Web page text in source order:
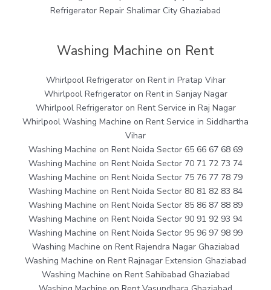
Refrigerator Repair Shalimar City Ghaziabad
Washing Machine on Rent
Whirlpool Refrigerator on Rent in Pratap Vihar
Whirlpool Refrigerator on Rent in Sanjay Nagar
Whirlpool Refrigerator on Rent Service in Raj Nagar
Whirlpool Washing Machine on Rent Service in Siddhartha
Vihar
Washing Machine on Rent Noida Sector 65 66 67 68 69
Washing Machine on Rent Noida Sector 70 71 72 73 74
Washing Machine on Rent Noida Sector 75 76 77 78 79
Washing Machine on Rent Noida Sector 80 81 82 83 84
Washing Machine on Rent Noida Sector 85 86 87 88 89
Washing Machine on Rent Noida Sector 90 91 92 93 94
Washing Machine on Rent Noida Sector 95 96 97 98 99
Washing Machine on Rent Rajendra Nagar Ghaziabad
Washing Machine on Rent Rajnagar Extension Ghaziabad
Washing Machine on Rent Sahibabad Ghaziabad